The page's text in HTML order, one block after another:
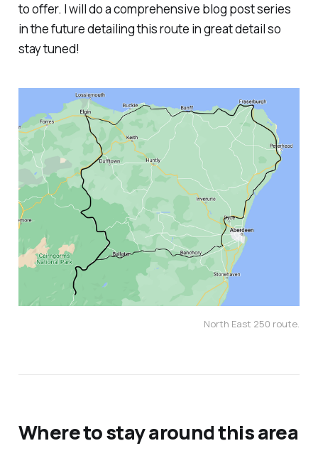
to offer. I will do a comprehensive blog post series
in the future detailing this route in great detail so
stay tuned!
North East 250 route.
Where to stay around this area